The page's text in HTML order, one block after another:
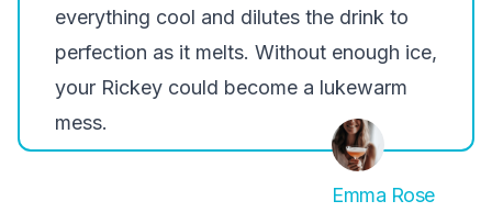
everything cool and dilutes the drink to
perfection as it melts. Without enough ice,
your Rickey could become a lukewarm
mess.
Emma Rose